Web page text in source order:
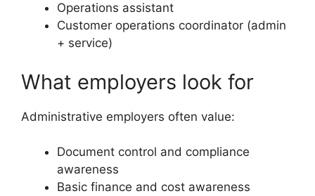
Operations assistant
Customer operations coordinator (admin
+ service)
What employers look for
Administrative employers often value:
Document control and compliance
awareness
Basic finance and cost awareness